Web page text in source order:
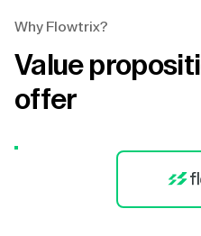
Why Flowtrix?
Value
offer